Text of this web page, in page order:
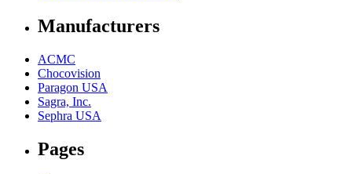
Manufacturers
ACMC
Chocovision
Paragon USA
Sagra, Inc.
Sephra USA
Pages